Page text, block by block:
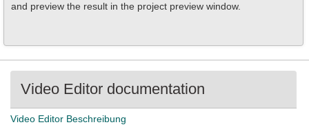
and preview the result in the project preview window.
Video Editor documentation
Video Editor Beschreibung